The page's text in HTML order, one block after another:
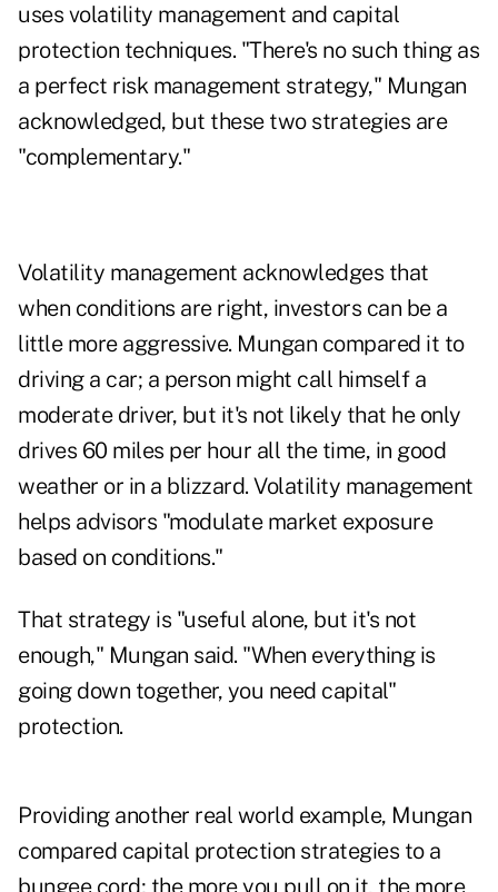
uses volatility management and capital
protection techniques. "There's no such thing as
a perfect risk management strategy," Mungan
acknowledged, but these two strategies are
"complementary."
Volatility management acknowledges that
when conditions are right, investors can be a
little more aggressive. Mungan compared it to
driving a car; a person might call himself a
moderate driver, but it's not likely that he only
drives 60 miles per hour all the time, in good
weather or in a blizzard. Volatility management
helps advisors "modulate market exposure
based on conditions."
That strategy is "useful alone, but it's not
enough," Mungan said. "When everything is
going down together, you need capital"
protection.
Providing another real world example, Mungan
compared capital protection strategies to a
bungee cord; the more you pull on it, the more